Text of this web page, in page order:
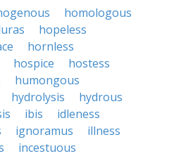
homologous
hopeless
hornless
hospice
hostess
humongous
hydrolysis
hydrous
ibis
idleness
ignoramus
illness
incestuous